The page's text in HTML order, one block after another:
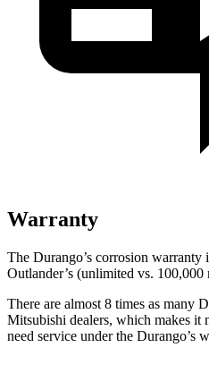
Warranty
The Durango’s corrosion
Outlander’s (unlimited vs. 100,000
There are almost 8 times as many
Mitsubishi dealers, which makes it
need service under the Durango’s